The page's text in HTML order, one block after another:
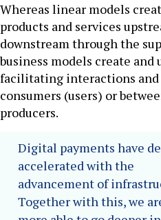
Whereas linear models
products and services
downstream through the
business models create and
facilitating interactions and
consumers (users) or
producers.
Digital payments have
accelerated with the
advancement of
Together with this, we